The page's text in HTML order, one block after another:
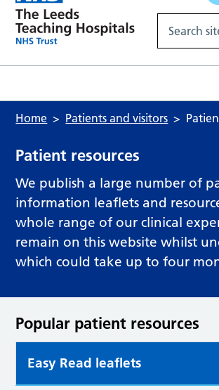
Home Patients and visitors
Patient resources
We publish a large number of
information leaflets and
whole range of our clinical
remain on this website whilst
which could take up to four
Popular patient resources
Easy Read leaflets